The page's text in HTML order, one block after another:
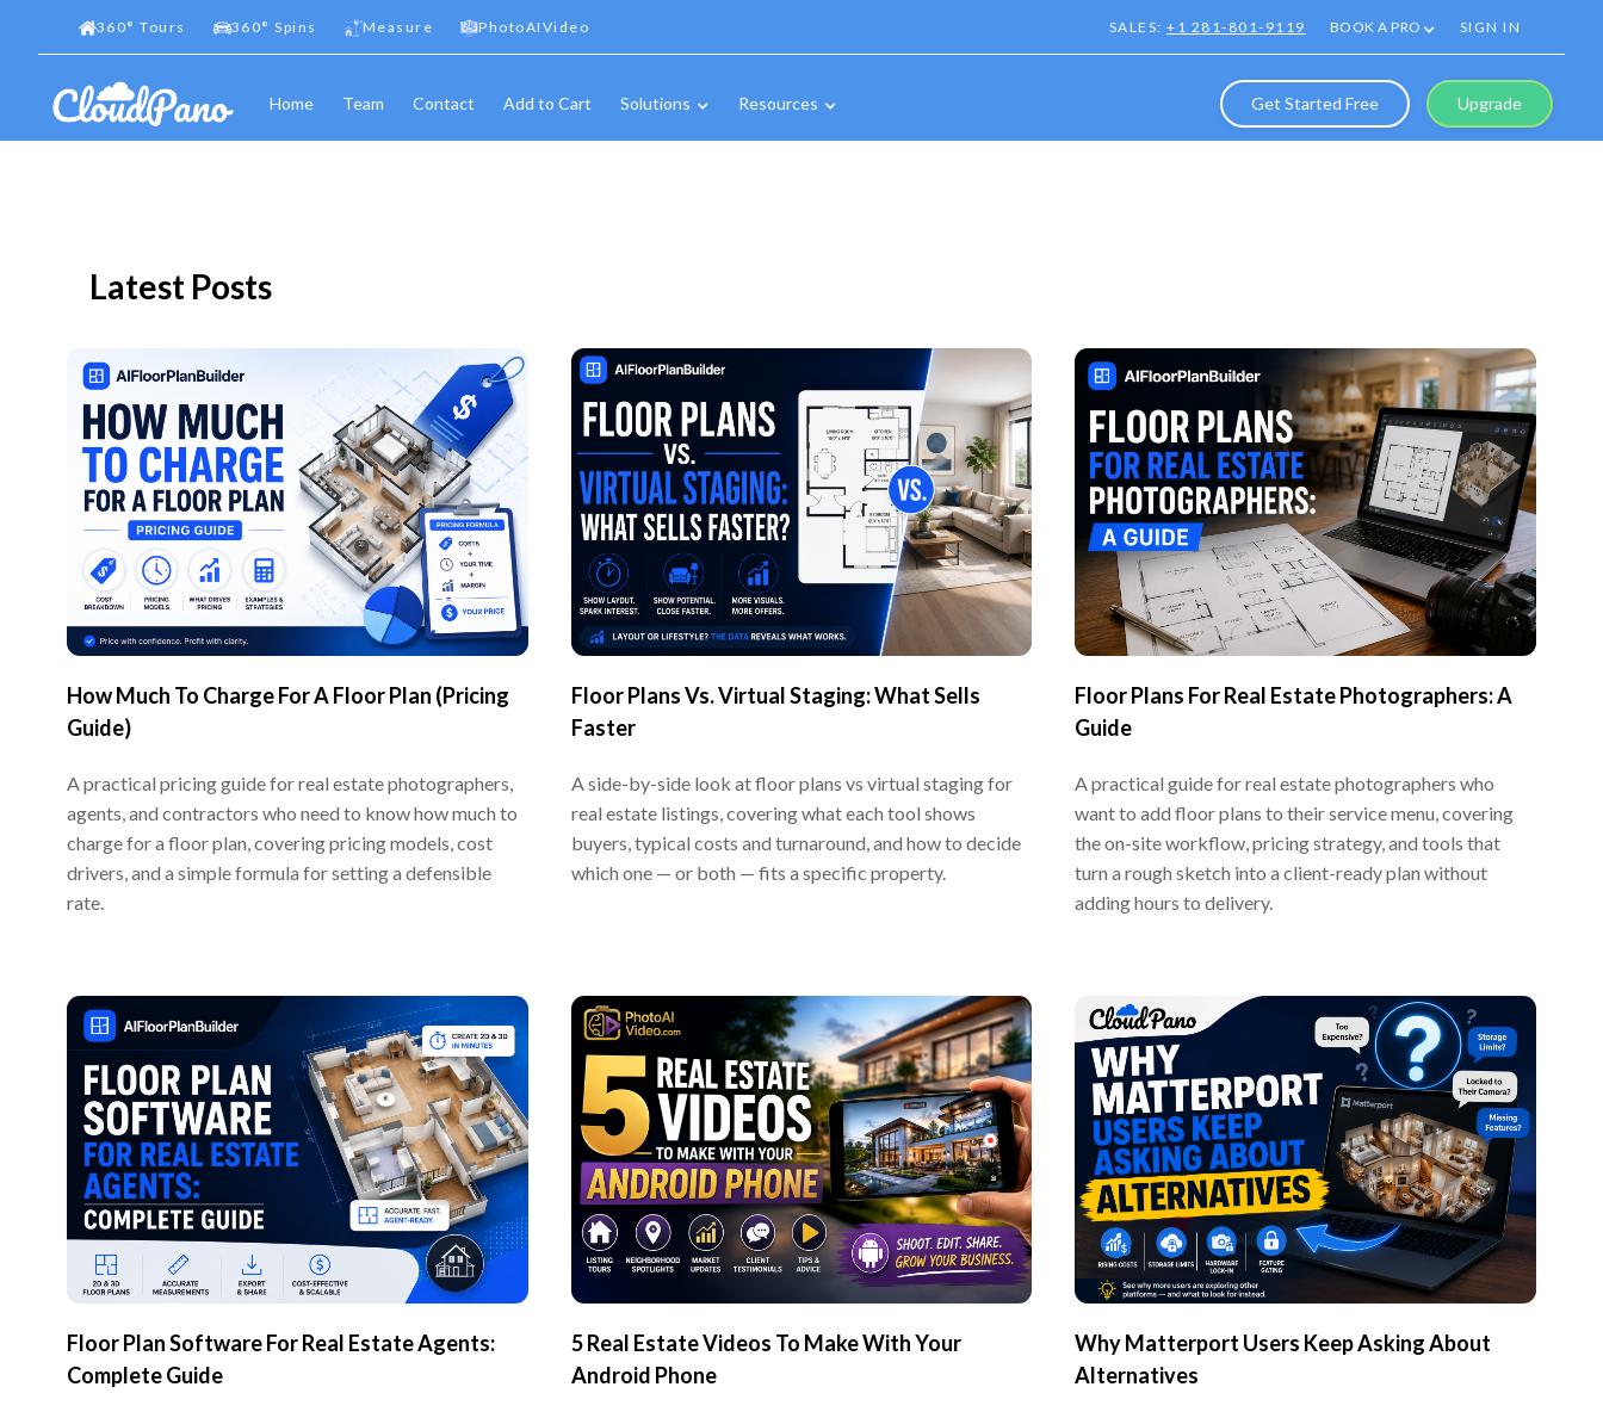
360° Tours 360° Spins Measure PhotoAIVideo SALES:+1 281-801-9119 BOOK A PRO SIGN IN
Home Team Contact Add to Cart Solutions Resources Get Started Free Upgrade
Latest Posts
How Much To Charge For A Floor Plan (Pricing
Guide)
A practical pricing guide for real estate photographers,
agents, and contractors who need to know how much to
charge for a floor plan, covering pricing models, cost
drivers, and a simple formula for setting a defensible
rate.
Floor Plans Vs. Virtual Staging: What Sells
Faster
A side-by-side look at floor plans vs virtual staging for
real estate listings, covering what each tool shows
buyers, typical costs and turnaround, and how to decide
which one — or both — fits a specific property.
Floor Plans For Real Estate Photographers: A
Guide
A practical guide for real estate photographers who
want to add floor plans to their service menu, covering
the on-site workflow, pricing strategy, and tools that
turn a rough sketch into a client-ready plan without
adding hours to delivery.
Floor Plan Software For Real Estate Agents:
Complete Guide
5 Real Estate Videos To Make With Your
Android Phone
Why Matterport Users Keep Asking About
Alternatives